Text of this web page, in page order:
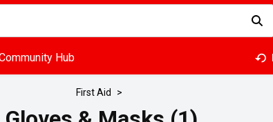
for items. Type your search term to find items.
Hub
First Aid